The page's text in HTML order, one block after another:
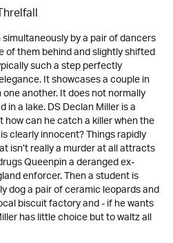
by a pair of dancers
them behind and slightly shifted
such a step perfectly
It showcases a couple in
another. It does not normally
a lake. DS Declan Miller is a
can he catch a killer when the
clearly innocent? Things rapidly
isn’t really a murder at all attracts
Queenpin a deranged ex-
enforcer. Then a student is
dog a pair of ceramic leopards and
biscuit factory and - if he wants
has little choice but to waltz all